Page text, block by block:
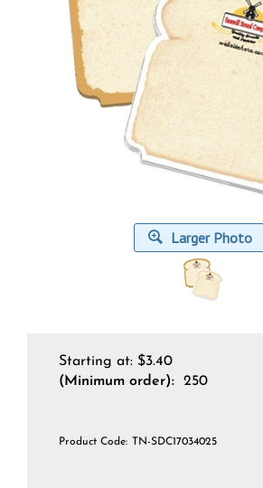
Larger Photo
Starting at: $3.40
(Minimum order): 250
Product Code: TN-SDC17034025